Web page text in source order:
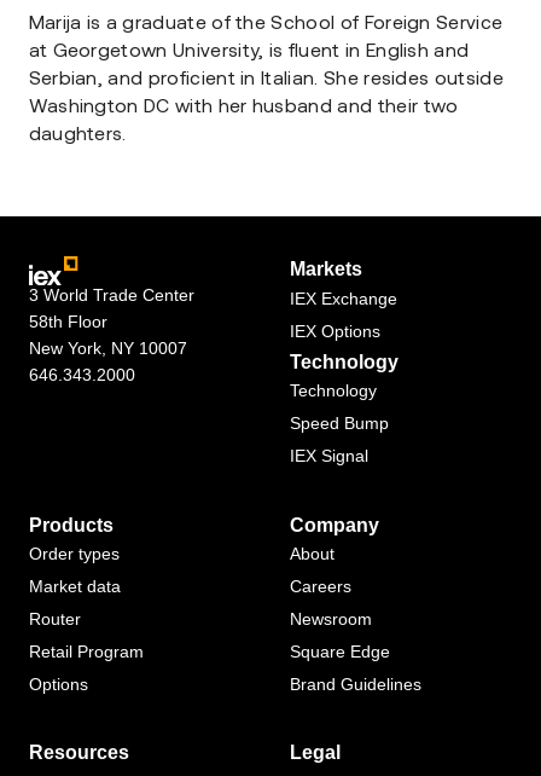
Marija is a graduate of the School of Foreign Service
at Georgetown University, is fluent in English and
Serbian, and proficient in Italian. She resides outside
Washington DC with her husband and their two
daughters.
3 World Trade Center
58th Floor
New York, NY 10007
646.343.2000
Markets
IEX Exchange
IEX Options
Technology
Technology
Speed Bump
IEX Signal
Products
Order types
Market data
Router
Retail Program
Options
Company
About
Careers
Newsroom
Square Edge
Brand Guidelines
Resources Legal